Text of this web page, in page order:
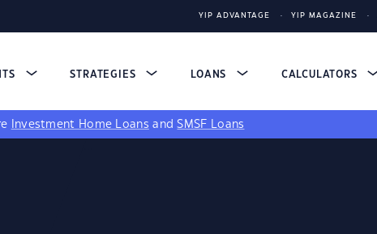
YIP ADVANTAGE YIP MAGAZINE
STRATEGIES LOANS CALCULATORS
Investment Home Loans andSMSF Loans